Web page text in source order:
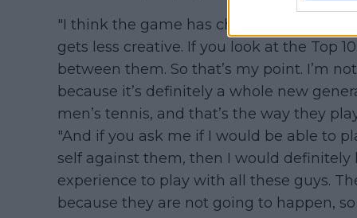
"I think the game has changed,
gets less creative. If you look at the Top
between them. So that’s my point. I’m
because it’s definitely a whole new
men’s tennis, and that’s the way they
"And if you ask me if I would be able to
self against them, then I would definitely
experience to play with all these guys.
because they are not going to happen,